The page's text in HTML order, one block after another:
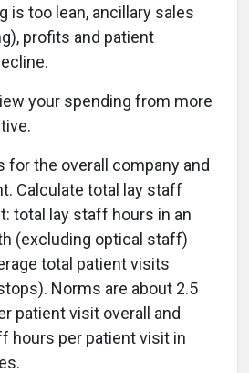
is too lean, ancillary sales
profits and patient
your spending from more
for the overall company and
Calculate total lay staff
total lay staff hours in an
(excluding optical staff)
total patient visits
Norms are about 2.5
patient visit overall and
hours per patient visit in